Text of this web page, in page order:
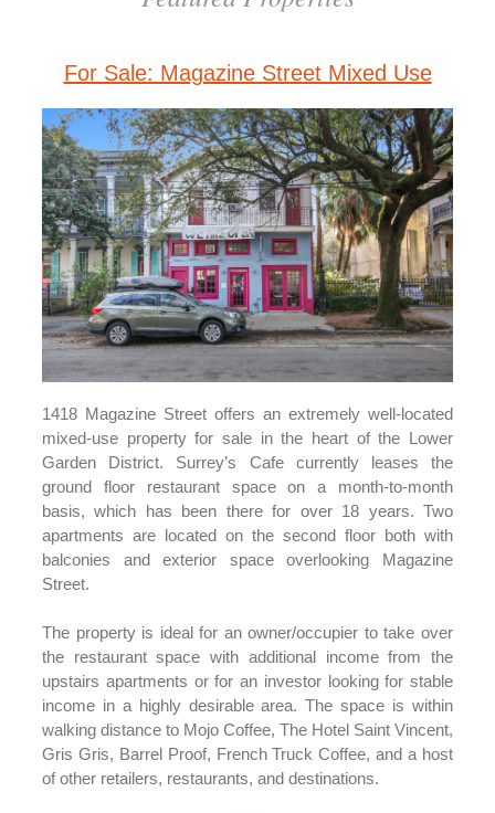
For Sale: Magazine Street Mixed Use
1418 Magazine Street offers an extremely well-located
mixed-use property for sale in the heart of the Lower
Garden District. Surrey’s Cafe currently leases the
ground floor restaurant space on a month-to-month
basis, which has been there for over 18 years. Two
apartments are located on the second floor both with
balconies and exterior space overlooking Magazine
Street.
The property is ideal for an owner/occupier to take over
the restaurant space with additional income from the
upstairs apartments or for an investor looking for stable
income in a highly desirable area. The space is within
walking distance to Mojo Coffee, The Hotel Saint Vincent,
Gris Gris, Barrel Proof, French Truck Coffee, and a host
of other retailers, restaurants, and destinations.